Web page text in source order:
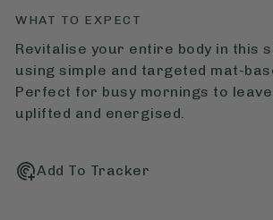
WHAT TO EXPECT
Revitalise your entire body in this
using simple and targeted mat-
Perfect for busy mornings to
uplifted and energised.
Add To Tracker